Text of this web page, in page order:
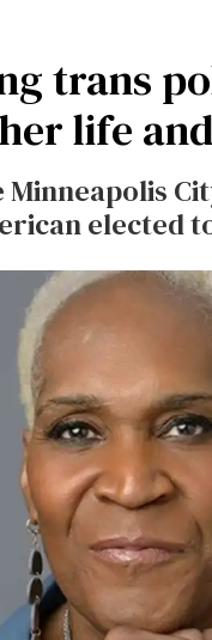
trans
life
elected